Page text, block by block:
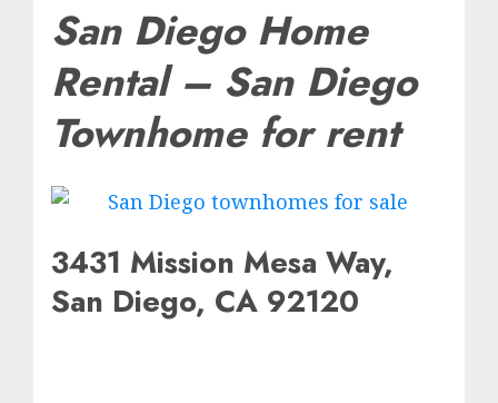
San Diego Home
Rental – San Diego
Townhome for rent
3431 Mission Mesa Way,
San Diego, CA 92120